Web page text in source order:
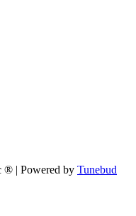
® | Powered by Tunebud